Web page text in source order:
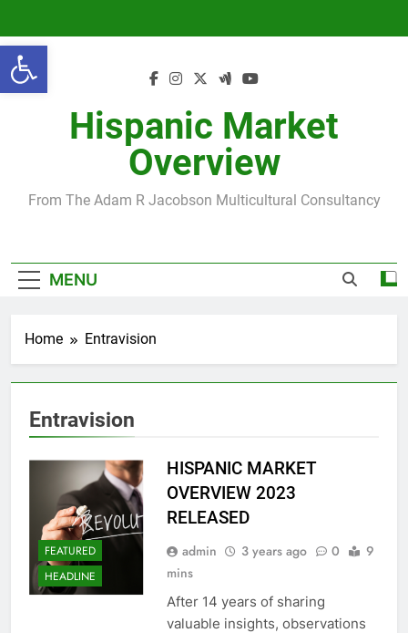
Open toolbar
content
Hispanic Market
Overview
From The Adam R Jacobson Multicultural Consultancy
MENU
Home Entravision
Entravision
FEATURED
HEADLINE
HISPANIC MARKET
OVERVIEW 2023
RELEASED
admin 3 years ago 0
9
mins
After 14 years of sharing
valuable insights, observations